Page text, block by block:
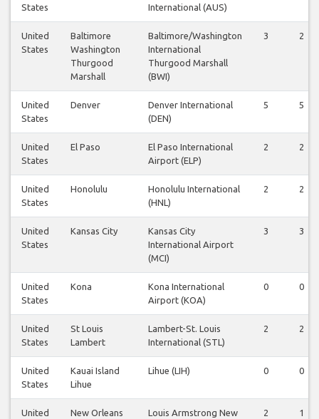
States
International (AUS)
United
States
Baltimore
Washington
Thurgood
Marshall
Baltimore/Washington
International
Thurgood Marshall
(BWI)
3 2
United
States
Denver
Denver International
(DEN)
5 5
United
States
El Paso
El Paso International
Airport (ELP)
2 2
United
States
Honolulu
Honolulu International
(HNL)
2 2
United
States
Kansas City
Kansas City
International Airport
(MCI)
3 3
United
States
Kona
Kona International
Airport (KOA)
0 0
United
States
St Louis
Lambert
Lambert-St. Louis
International (STL)
2 2
United
States
Kauai Island
Lihue
Lihue (LIH) 0 0
United
New Orleans
Louis Armstrong New
2 1